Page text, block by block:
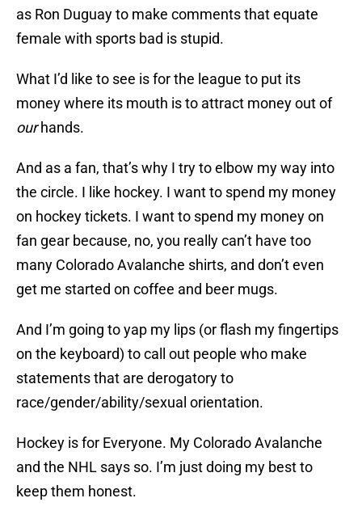
as Ron Duguay to make comments that equate
female with sports bad is stupid.
What I’d like to see is for the league to put its
money where its mouth is to attract money out of
ourhands.
And as a fan, that’s why I try to elbow my way into
the circle. I like hockey. I want to spend my money
on hockey tickets. I want to spend my money on
fan gear because, no, you really can’t have too
many Colorado Avalanche shirts, and don’t even
get me started on coffee and beer mugs.
And I’m going to yap my lips (or flash my fingertips
on the keyboard) to call out people who make
statements that are derogatory to
race/gender/ability/sexual orientation.
Hockey is for Everyone. My Colorado Avalanche
and the NHL says so. I’m just doing my best to
keep them honest.